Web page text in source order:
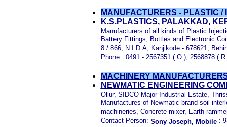
MANUFACTURERS - PLASTIC
K.S.PLASTICS, PALAKKAD,
Manufacturers of all kinds of Plastic
Battery Fittings, Bottles and Electronic
8 / 866, N.I.D.A, Kanjikode - 678621,
Phone : 0491 - 2567351 ( O ), 2568878 (
MACHINERY
NEWMATIC ENGINEERING
Ollur, SIDCO Major Industrial Estate,
Manufactures of Newmatic brand soil
machineries, Concrete mixer, Earth
Contact Person: Sony Joseph, Mobile: